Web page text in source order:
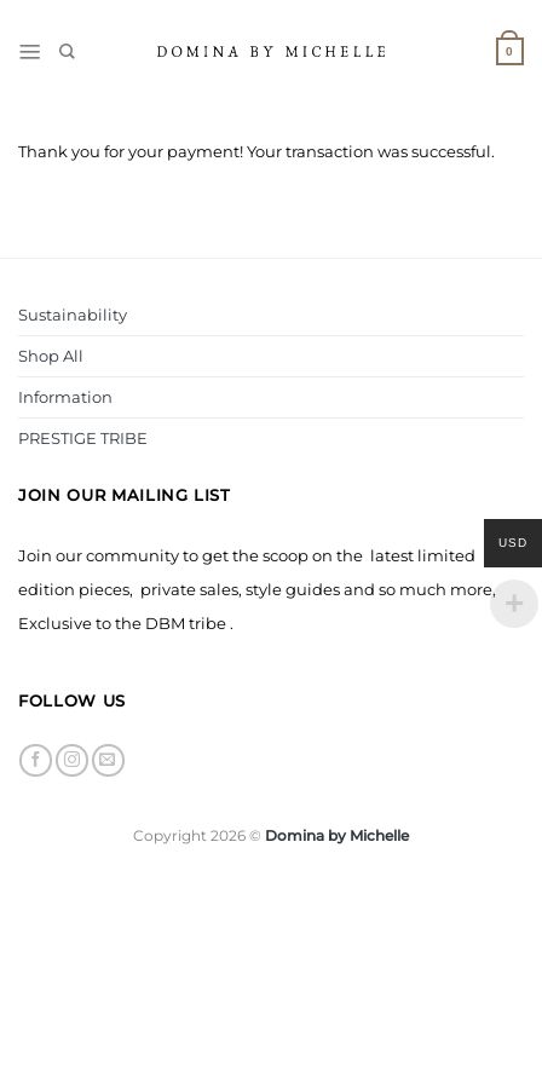
content
0
Thank you for your payment! Your transaction was successful.
Sustainability
Shop All
Information
PRESTIGE TRIBE
JOIN OUR MAILING LIST
Join our community to get the scoop on the latest limited
edition pieces, private sales, style guides and so much more,
Exclusive to the DBM tribe .
FOLLOW US
Copyright 2026 © Domina by Michelle
USD